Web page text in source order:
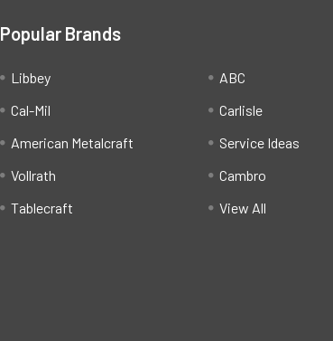
Popular Brands
Libbey
Cal-Mil
American Metalcraft
Vollrath
Tablecraft
ABC
Carlisle
Service Ideas
Cambro
View All